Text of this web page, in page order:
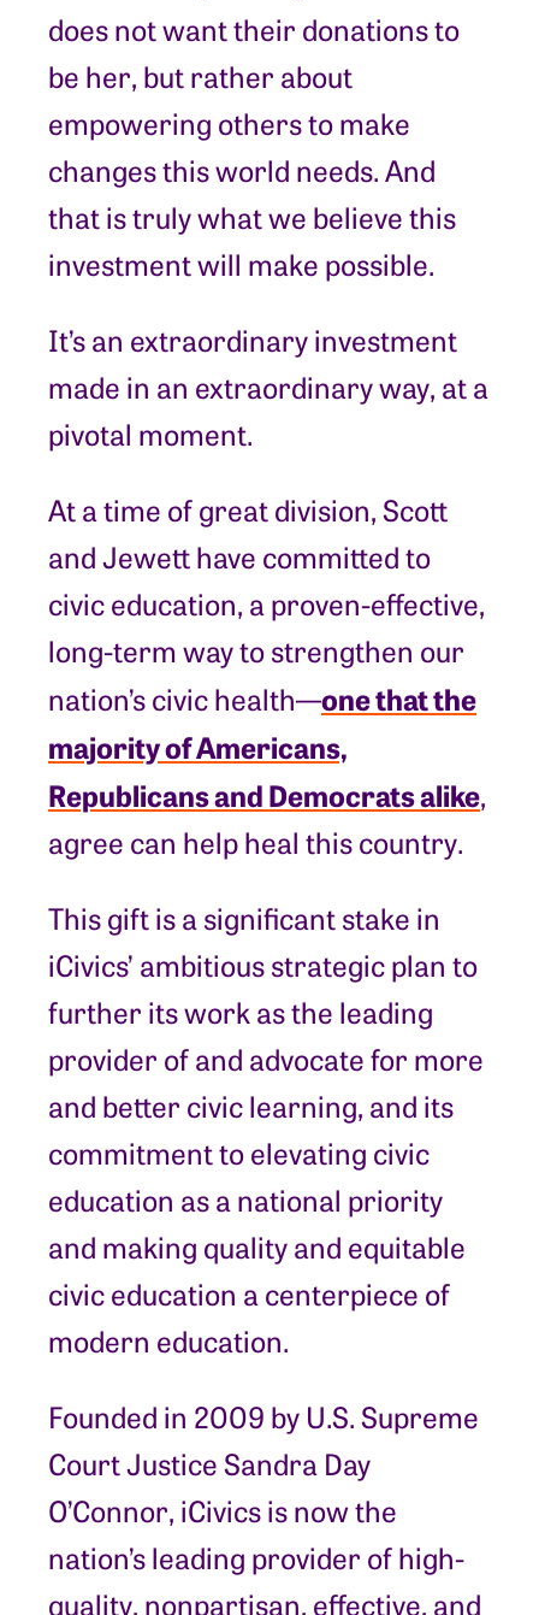
does not want their donations to
be her, but rather about
empowering others to make
changes this world needs. And
that is truly what we believe this
investment will make possible.
It’s an extraordinary investment
made in an extraordinary way, at a
pivotal moment.
At a time of great division, Scott
and Jewett have committed to
civic education, a proven-effective,
long-term way to strengthen our
nation’s civic health—one that the
majority of Americans,
Republicans and Democrats alike,
agree can help heal this country.
This gift is a significant stake in
iCivics’ ambitious strategic plan to
further its work as the leading
provider of and advocate for more
and better civic learning, and its
commitment to elevating civic
education as a national priority
and making quality and equitable
civic education a centerpiece of
modern education.
Founded in 2009 by U.S. Supreme
Court Justice Sandra Day
O’Connor, iCivics is now the
nation’s leading provider of high-
quality, nonpartisan, effective, and